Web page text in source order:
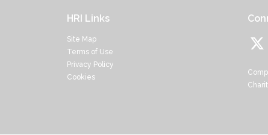
HRI Links
Site Map
Terms of Use
Privacy Policy
Cookies